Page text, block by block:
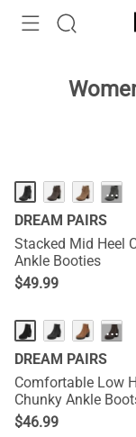
HOT ···
DREAM PAIRS
Stacked Mid Heel
Ankle Booties
$49.99
···
DREAM PAIRS
Comfortable Low
Chunky Ankle
$46.99